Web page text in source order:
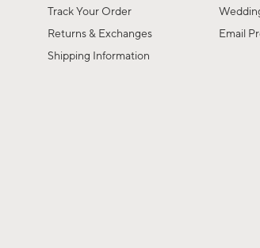
Track Your Order
Returns & Exchanges
Shipping Information
Email